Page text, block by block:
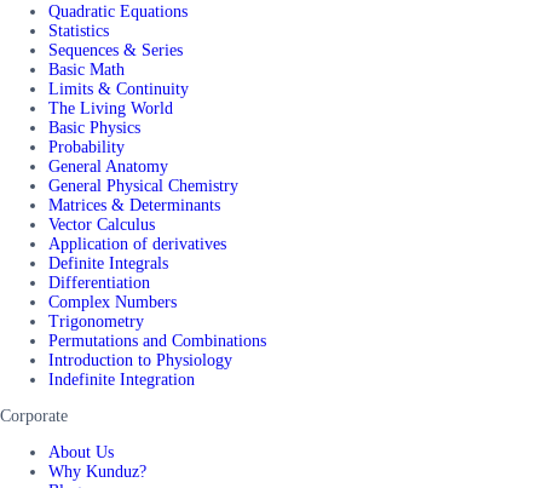
Quadratic Equations
Statistics
Sequences & Series
Basic Math
Limits & Continuity
The Living World
Basic Physics
Probability
General Anatomy
General Physical Chemistry
Matrices & Determinants
Vector Calculus
Application of derivatives
Definite Integrals
Differentiation
Complex Numbers
Trigonometry
Permutations and Combinations
Introduction to Physiology
Indefinite Integration
Corporate
About Us
Why Kunduz?